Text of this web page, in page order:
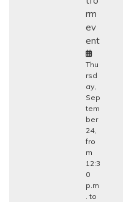
rm
ev
ent
Thu
rsd
ay,
Sep
tem
ber
24,
fro
m
12:3
0
p.m
. to